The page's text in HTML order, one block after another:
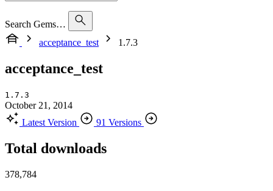
Search Gems…
acceptance_test
1.7.3
acceptance_test
1.7.3
October 21, 2014
Latest Version
91 Versions
Total downloads
378,784